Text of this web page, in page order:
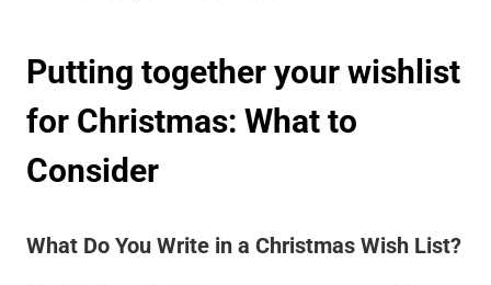
Putting together your wishlist
for Christmas: What to
Consider
What Do You Write in a Christmas Wish List?